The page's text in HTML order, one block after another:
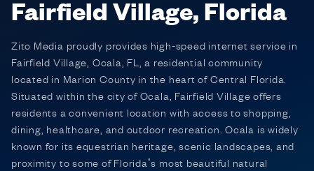
Fairfield Village, Florida
Zito Media proudly provides high-speed internet service in
Fairfield Village, Ocala, FL, a residential community
located in Marion County in the heart of Central Florida.
Situated within the city of Ocala, Fairfield Village offers
residents a convenient location with access to shopping,
dining, healthcare, and outdoor recreation. Ocala is widely
known for its equestrian heritage, scenic landscapes, and
proximity to some of Florida’s most beautiful natural